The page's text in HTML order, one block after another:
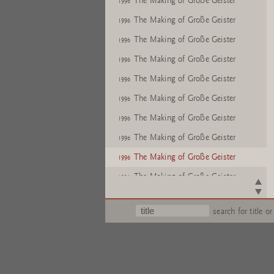
1996 The Making of Große Geister
1996 The Making of Große Geister
1996 The Making of Große Geister
1996 The Making of Große Geister
1996 The Making of Große Geister
1996 The Making of Große Geister
1996 The Making of Große Geister
1996 The Making of Große Geister
1996 The Making of Große Geister
1996 The Making of Große Geister
The Making of Große Geistersearch for title or